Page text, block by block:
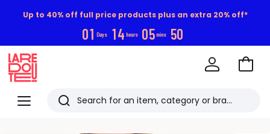
Up to 40% off full price products plus an extra 20% off*
01 Days 14 hours 05mins 49
Menu
Redoute
Search
Go